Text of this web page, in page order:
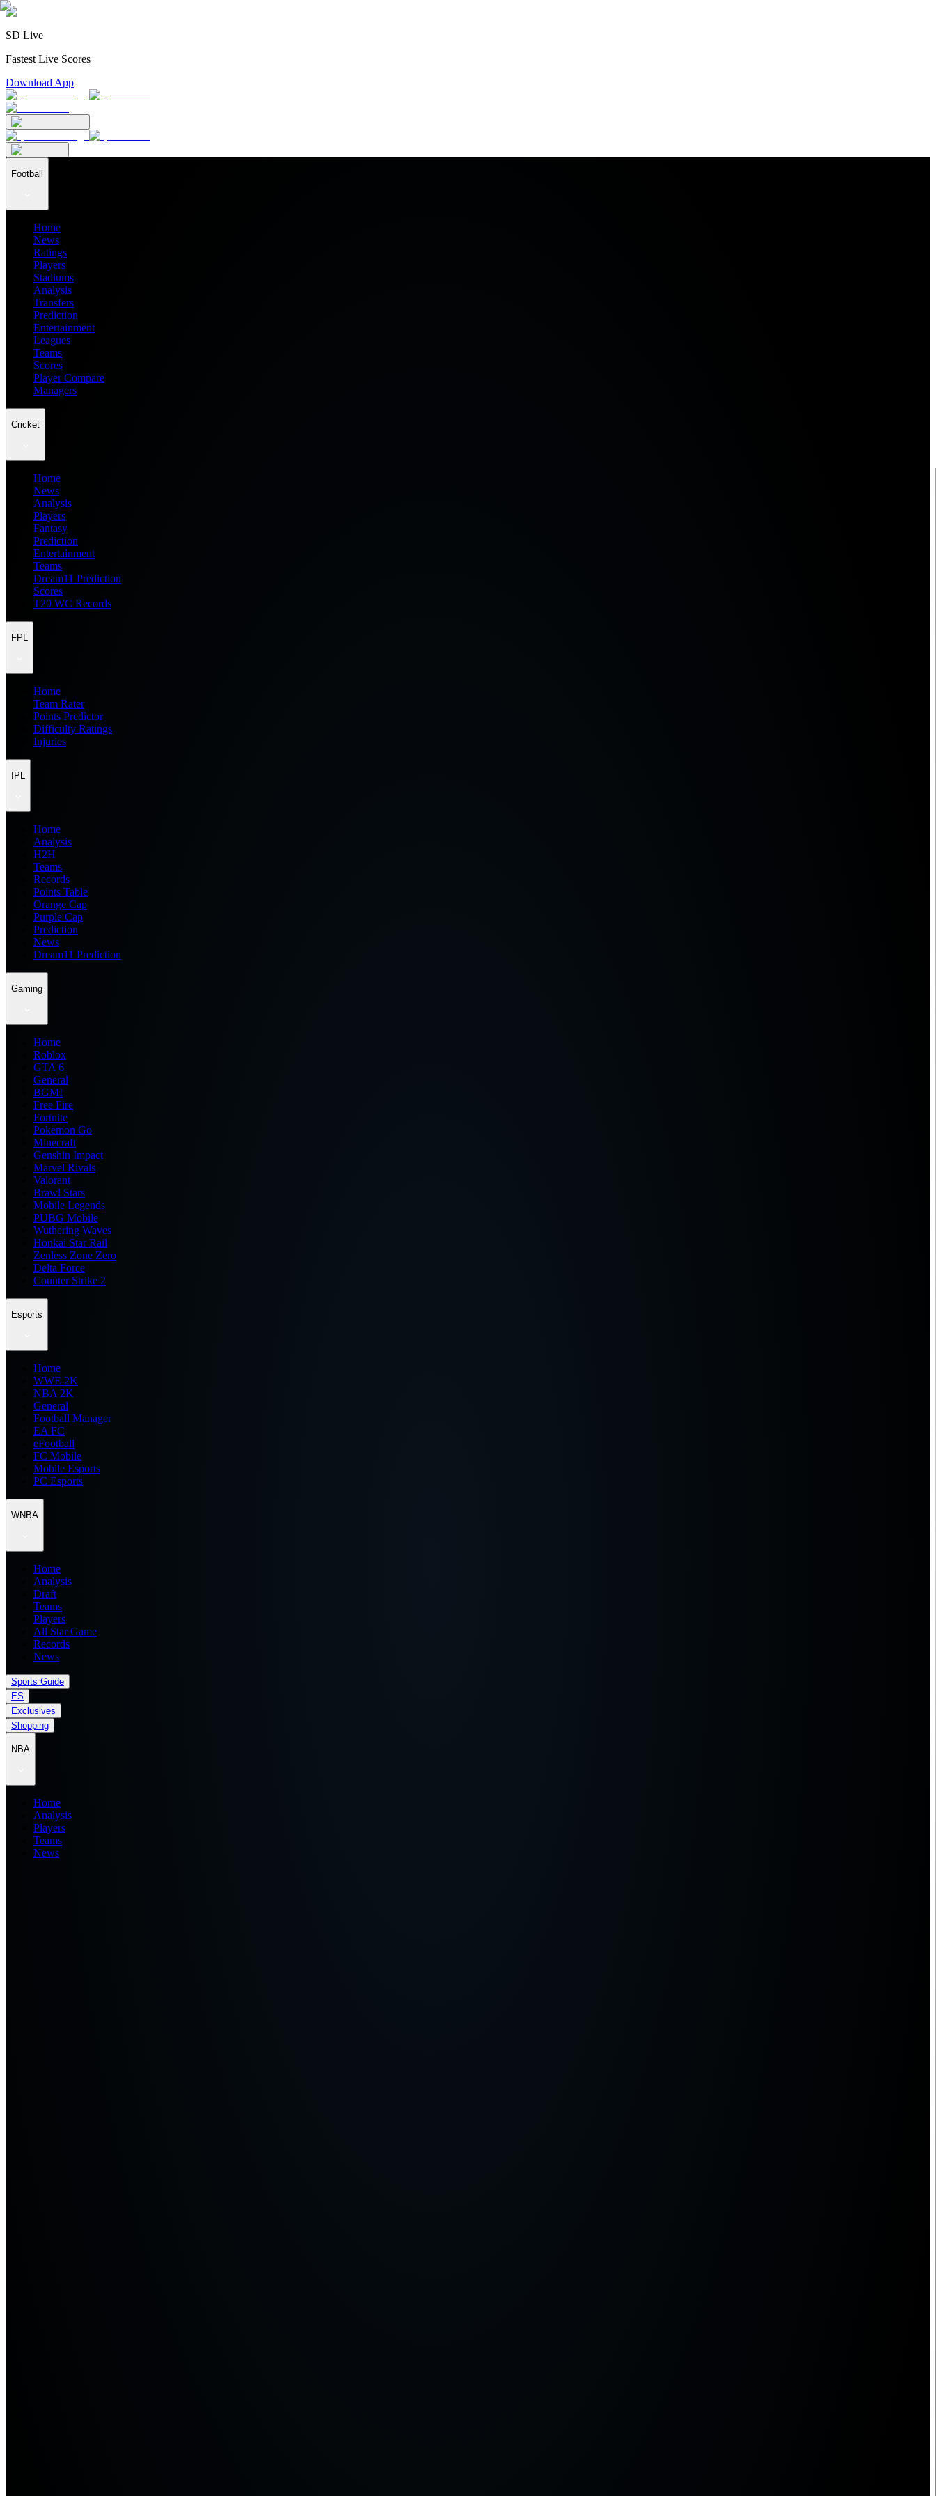
SD Live
Fastest Live Scores
Download App
Football
Home
News
Ratings
Players
Stadiums
Analysis
Transfers
Prediction
Entertainment
Leagues
Teams
Scores
Player Compare
Managers
Cricket
Home
News
Analysis
Players
Fantasy
Prediction
Entertainment
Teams
Dream11 Prediction
Scores
T20 WC Records
FPL
Home
Team Rater
Points Predictor
Difficulty Ratings
Injuries
IPL
Home
Analysis
H2H
Teams
Records
Points Table
Orange Cap
Purple Cap
Prediction
News
Dream11 Prediction
Gaming
Home
Roblox
GTA 6
General
BGMI
Free Fire
Fortnite
Pokemon Go
Minecraft
Genshin Impact
Marvel Rivals
Valorant
Brawl Stars
Mobile Legends
PUBG Mobile
Wuthering Waves
Honkai Star Rail
Zenless Zone Zero
Delta Force
Counter Strike 2
Esports
Home
WWE 2K
NBA 2K
General
Football Manager
EA FC
eFootball
FC Mobile
Mobile Esports
PC Esports
WNBA
Home
Analysis
Draft
Teams
Players
All Star Game
Records
News
Sports Guide
ES
Exclusives
Shopping
NBA
Home
Analysis
Players
Teams
News